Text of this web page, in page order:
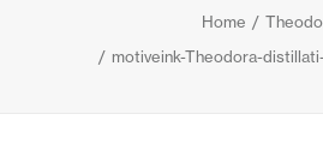
Journal
Home
motiveink-Theodora-